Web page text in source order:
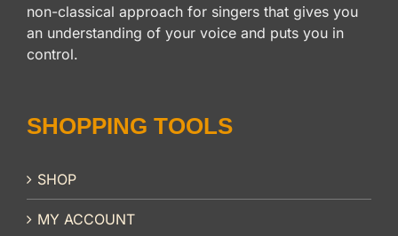
non-classical approach for singers that gives you
an understanding of your voice and puts you in
control.
SHOPPING TOOLS
SHOP
MY ACCOUNT